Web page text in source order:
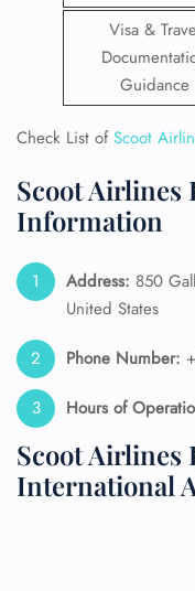
Visa &
Guidance
Check List ofScoot
Scoot Airlines
Information
Address: 850
United States
Phone Number:
Hours of
Scoot Airlines
International